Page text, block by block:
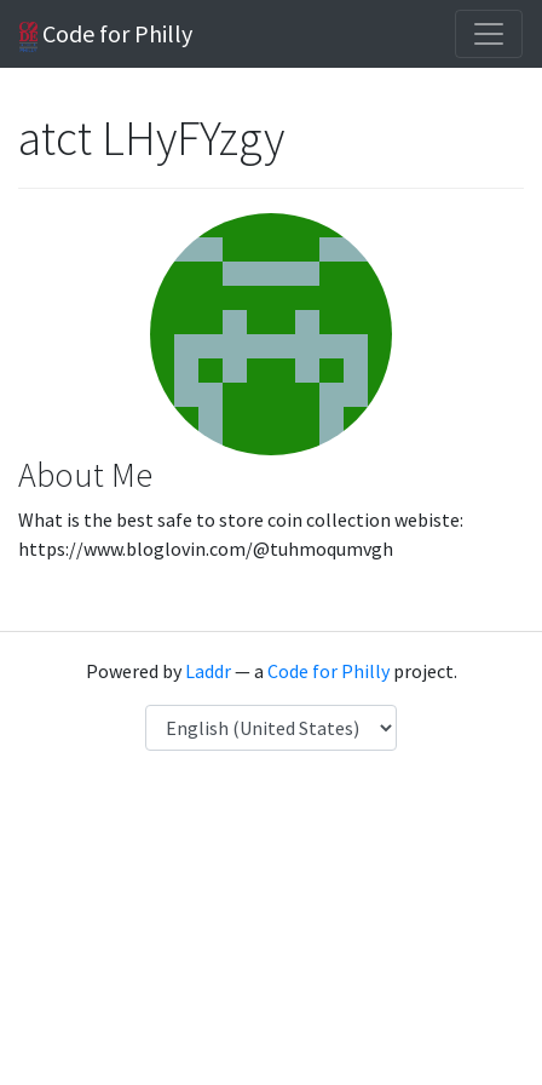
Code for Philly
atct LHyFYzgy
About Me
What is the best safe to store coin collection webiste:
https://www.bloglovin.com/@tuhmoqumvgh
Powered byLaddr— a Code for Phillyproject.
Language